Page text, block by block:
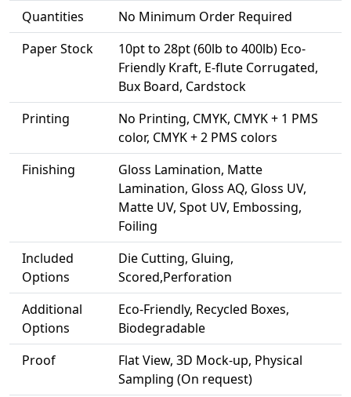
Quantities
No Minimum Order Required
Paper Stock
10pt to 28pt (60lb to 400lb) Eco-
Friendly Kraft, E-flute Corrugated,
Bux Board, Cardstock
Printing
No Printing, CMYK, CMYK + 1 PMS
color, CMYK + 2 PMS colors
Finishing
Gloss Lamination, Matte
Lamination, Gloss AQ, Gloss UV,
Matte UV, Spot UV, Embossing,
Foiling
Included
Options
Die Cutting, Gluing,
Scored,Perforation
Additional
Options
Eco-Friendly, Recycled Boxes,
Biodegradable
Proof
Flat View, 3D Mock-up, Physical
Sampling (On request)